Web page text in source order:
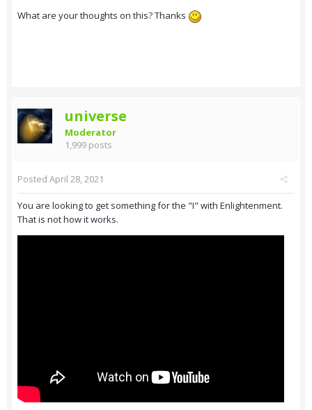
What are your thoughts on this? Thanks
universe
Moderator
1,999 posts
Posted April 28, 2021
You are looking to get something for the "I" with Enlightenment.
That is not how it works.